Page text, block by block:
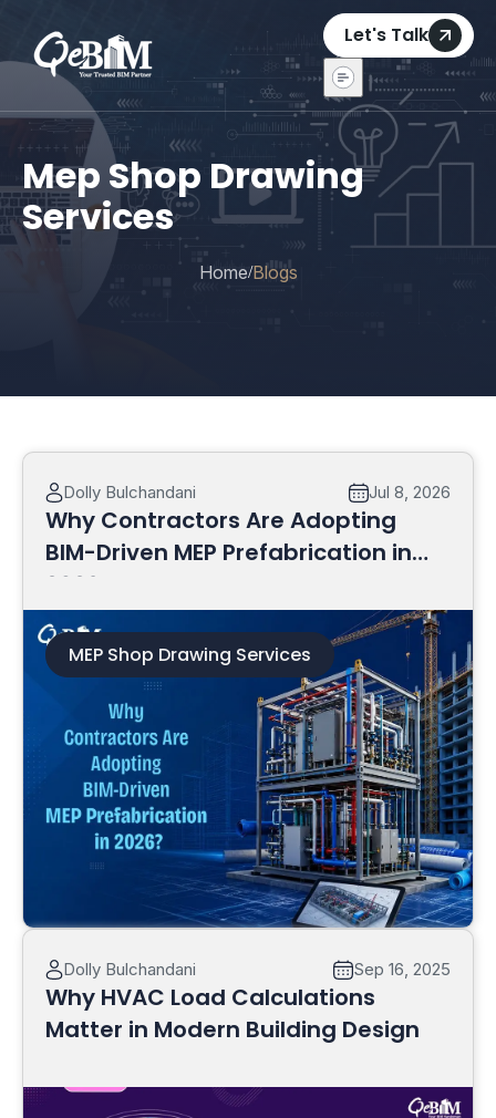
Let's Talk
Mep Shop Drawing
Services
Home/Blogs
Dolly Bulchandani Jul 8, 2026
Why Contractors Are Adopting
BIM-Driven MEP Prefabrication in
2026?
MEP Shop Drawing Services
Dolly Bulchandani Sep 16, 2025
Why HVAC Load Calculations
Matter in Modern Building Design